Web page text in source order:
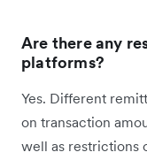
Are there any
platforms?
Yes. Different
on transaction
well as restrictions